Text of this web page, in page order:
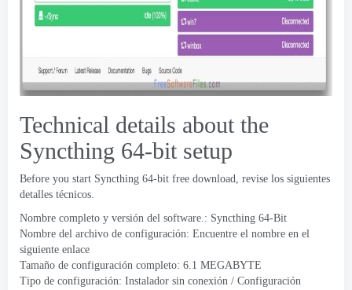
Technical details about the
Syncthing 64-bit setup
Before you start Syncthing 64-bit free download, revise los siguientes
detalles técnicos.
Nombre completo y versión del software.: Syncthing 64-Bit
Nombre del archivo de configuración: Encuentre el nombre en el
siguiente enlace
Tamaño de configuración completo: 6.1 MEGABYTE
Tipo de configuración: Instalador sin conexión / Configuración